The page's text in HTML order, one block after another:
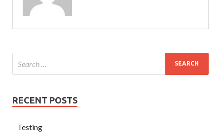
RECENT POSTS
Testing